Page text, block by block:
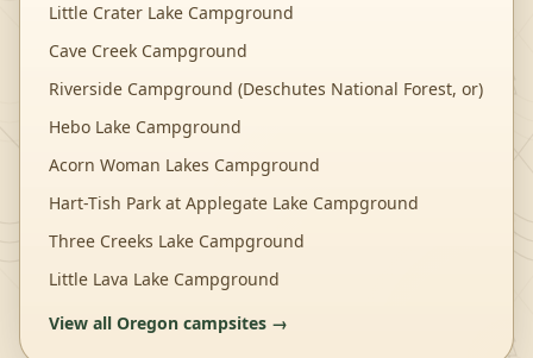
Little Crater Lake Campground
Cave Creek Campground
Riverside Campground (Deschutes National Forest, or)
Hebo Lake Campground
Acorn Woman Lakes Campground
Hart-Tish Park at Applegate Lake Campground
Three Creeks Lake Campground
Little Lava Lake Campground
View all Oregon campsites →